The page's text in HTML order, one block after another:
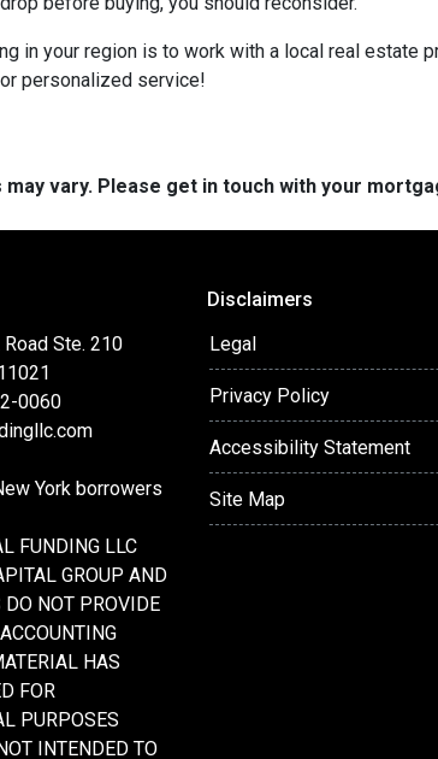
in your region is to work with a local real estate
personalized service!
vary. Please get in touch with your
Ste. 210
0060
York borrowers
FUNDING LLC
GROUP AND
NOT PROVIDE
HAS
FOR
PURPOSES
INTENDED TO
Disclaimers
Legal
Privacy Policy
Accessibility Statement
Site Map